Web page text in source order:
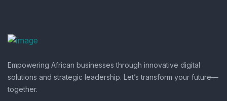
Empowering African businesses through innovative digital
solutions and strategic leadership. Let’s transform your future—
together.